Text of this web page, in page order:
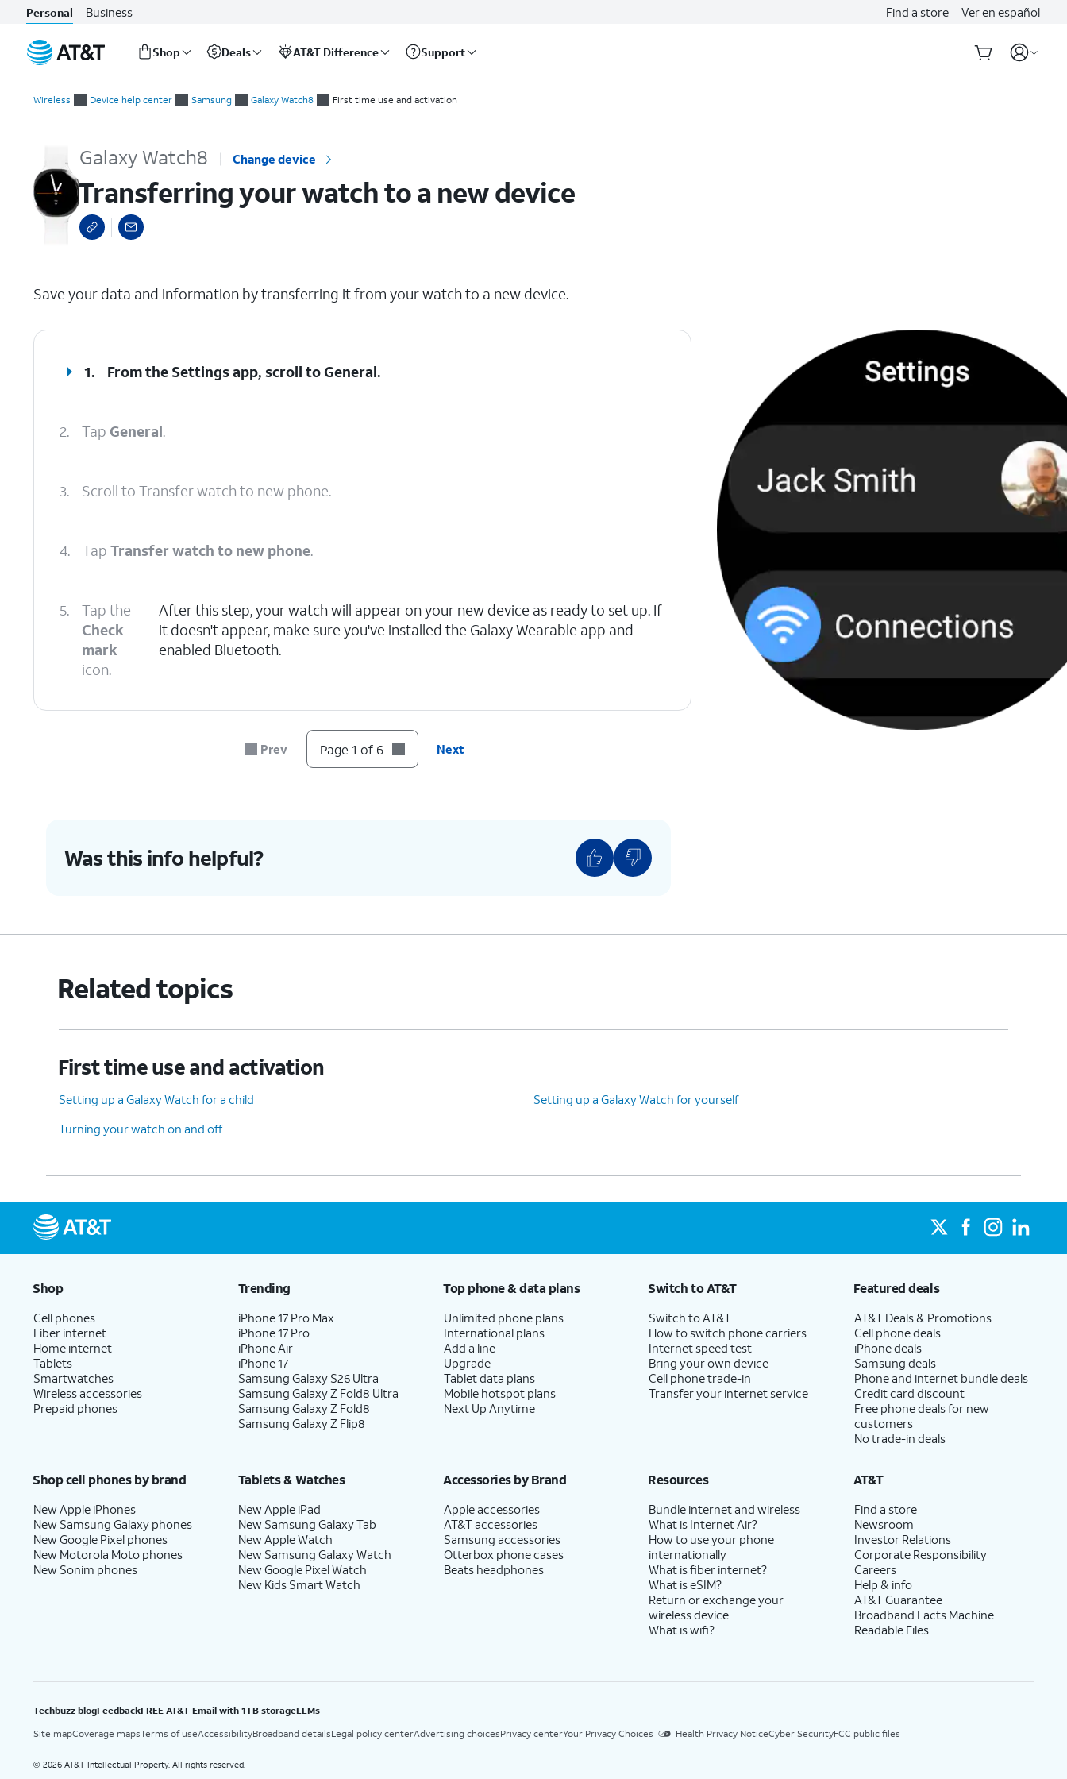
Personal Business Find a store Ver en español
Shop Deals AT&T Difference Support
Wireless Device help center Samsung Galaxy Watch8 First time use and activation
Galaxy Watch8 Change device
Transferring your watch to a new device
Save your data and information by transferring it from your watch to a new device.
1. From the Settings app, scroll to General.
2. Tap General.
3. Scroll to Transfer watch to new phone.
4. Tap Transfer watch to new phone.
5.
Tap the
Check
mark
icon.
After this step, your watch will appear on your new device as ready to set up. If
it doesn't appear, make sure you've installed the Galaxy Wearable app and
enabled Bluetooth.
Prev Page 1 of 6 Next
Was this info helpful?
Related topics
First time use and activation
Setting up a Galaxy Watch for a child
Setting up a Galaxy Watch for yourself
Turning your watch on and off
Shop
Cell phones
Fiber internet
Home internet
Tablets
Smartwatches
Wireless accessories
Prepaid phones
Trending
iPhone 17 Pro Max
iPhone 17 Pro
iPhone Air
iPhone 17
Samsung Galaxy S26 Ultra
Samsung Galaxy Z Fold8 Ultra
Samsung Galaxy Z Fold8
Samsung Galaxy Z Flip8
Top phone & data plans
Unlimited phone plans
International plans
Add a line
Upgrade
Tablet data plans
Mobile hotspot plans
Next Up Anytime
Switch to AT&T
Switch to AT&T
How to switch phone carriers
Internet speed test
Bring your own device
Cell phone trade-in
Transfer your internet service
Featured deals
AT&T Deals & Promotions
Cell phone deals
iPhone deals
Samsung deals
Phone and internet bundle deals
Credit card discount
Free phone deals for new
customers
No trade-in deals
Shop cell phones by brand
New Apple iPhones
New Samsung Galaxy phones
New Google Pixel phones
New Motorola Moto phones
New Sonim phones
Tablets & Watches
New Apple iPad
New Samsung Galaxy Tab
New Apple Watch
New Samsung Galaxy Watch
New Google Pixel Watch
New Kids Smart Watch
Accessories by Brand
Apple accessories
AT&T accessories
Samsung accessories
Otterbox phone cases
Beats headphones
Resources
Bundle internet and wireless
What is Internet Air?
How to use your phone
internationally
What is fiber internet?
What is eSIM?
Return or exchange your
wireless device
What is wifi?
AT&T
Find a store
Newsroom
Investor Relations
Corporate Responsibility
Careers
Help & info
AT&T Guarantee
Broadband Facts Machine
Readable Files
Techbuzz blogFeedbackFREE AT&T Email with 1TB storageLLMs
Site mapCoverage mapsTerms of useAccessibilityBroadband detailsLegal policy centerAdvertising choicesPrivacy centerYour Privacy Choices Health Privacy NoticeCyber SecurityFCC public files
© 2026 AT&T Intellectual Property. All rights reserved.